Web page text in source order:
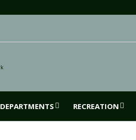
DEPARTMENTS RECREATION